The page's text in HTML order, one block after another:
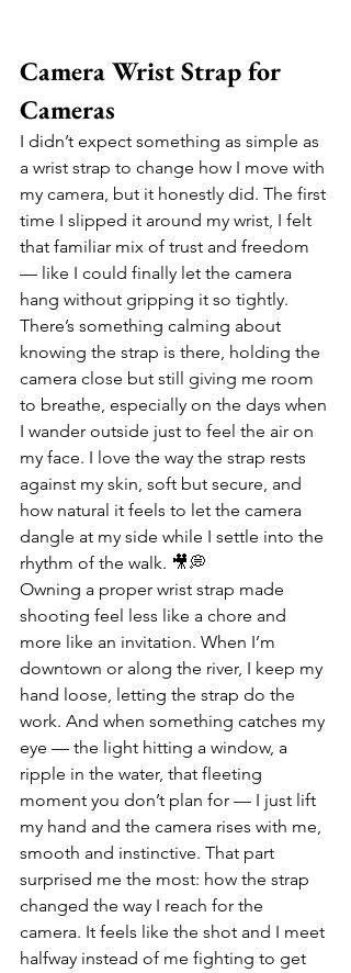
Camera Wrist Strap for
Cameras
I didn’t expect something as simple as
a wrist strap to change how I move with
my camera, but it honestly did. The first
time I slipped it around my wrist, I felt
that familiar mix of trust and freedom
— like I could finally let the camera
hang without gripping it so tightly.
There’s something calming about
knowing the strap is there, holding the
camera close but still giving me room
to breathe, especially on the days when
I wander outside just to feel the air on
my face. I love the way the strap rests
against my skin, soft but secure, and
how natural it feels to let the camera
dangle at my side while I settle into the
rhythm of the walk. 🎥💭
Owning a proper wrist strap made
shooting feel less like a chore and
more like an invitation. When I’m
downtown or along the river, I keep my
hand loose, letting the strap do the
work. And when something catches my
eye — the light hitting a window, a
ripple in the water, that fleeting
moment you don’t plan for — I just lift
my hand and the camera rises with me,
smooth and instinctive. That part
surprised me the most: how the strap
changed the way I reach for the
camera. It feels like the shot and I meet
halfway instead of me fighting to get